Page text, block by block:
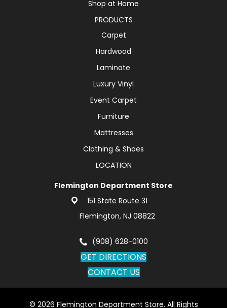
Shop at Home
PRODUCTS
Carpet
Hardwood
Laminate
Luxury Vinyl
Event Carpet
Furniture
Mattresses
Clothing & Shoes
LOCATION
Flemington Department Store
151 State Route 31
Flemington, NJ 08822
(908) 628-0100
GET DIRECTIONS
CONTACT US
© 2026 Flemington Department Store. All Rights